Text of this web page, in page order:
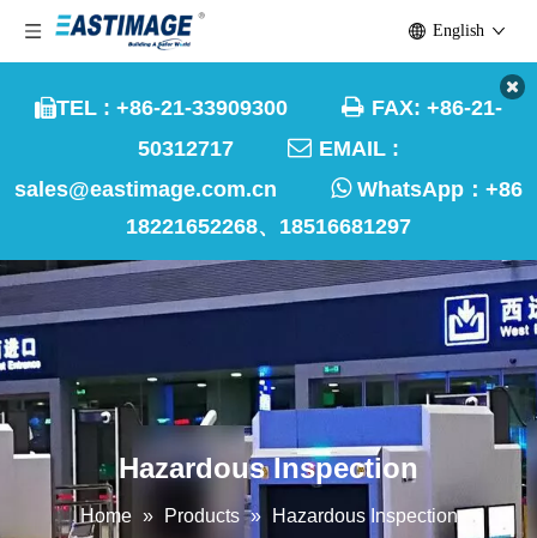
TEL : +86-21-33909300  FAX: +86-21-
50312717  EMAIL :
sales@eastimage.com.cn
WhatsApp： +86
18221652268、18516681297
English
Hazardous Inspection
Home » Products » Hazardous Inspection